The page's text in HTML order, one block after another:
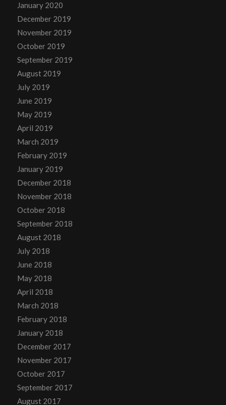
January 2020
December 2019
November 2019
October 2019
September 2019
August 2019
July 2019
June 2019
May 2019
April 2019
March 2019
February 2019
January 2019
December 2018
November 2018
October 2018
September 2018
August 2018
July 2018
June 2018
May 2018
April 2018
March 2018
February 2018
January 2018
December 2017
November 2017
October 2017
September 2017
August 2017